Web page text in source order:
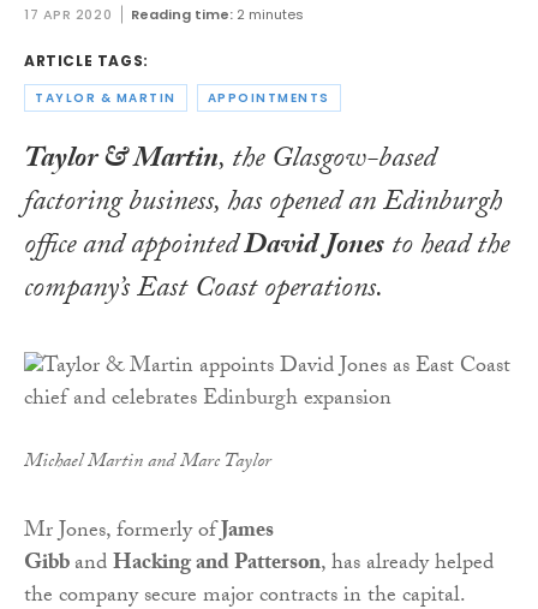
17 APR 2020 Reading time: 2 minutes
ARTICLE TAGS:
TAYLOR & MARTIN APPOINTMENTS
Taylor & Martin, the Glasgow-based
factoring business, has opened an Edinburgh
office and appointedDavid Jonesto head the
company’s East Coast operations.
Michael Martin and Marc Taylor
Mr Jones, formerly ofJames
GibbandHacking and Patterson, has already helped
the company secure major contracts in the capital.